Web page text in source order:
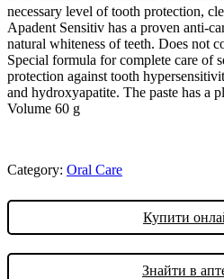
necessary level of tooth protection,
Apadent Sensitiv has a proven anti-
natural whiteness of teeth. Does not
Special formula for complete care of
protection against tooth
and hydroxyapatite. The paste has a
Volume 60 g
Category: Oral Care
Купити
Знайти в